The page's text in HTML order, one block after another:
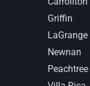
Griffin
LaGrange
Newnan